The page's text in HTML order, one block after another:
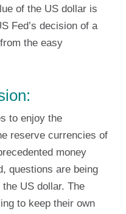
of the US dollar is
Fed’s decision of a
the easy
to enjoy the
reserve currencies of
money
questions are being
US dollar. The
to keep their own